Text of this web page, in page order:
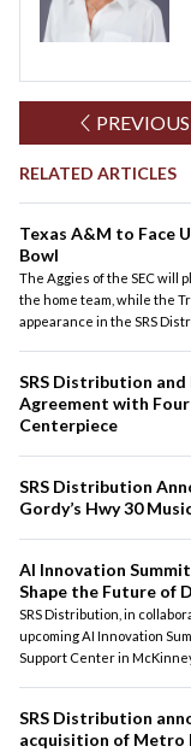
PREVIOUS
RELATED ARTICLES
Texas A&M to Face
Bowl
The Aggies of the SEC will
the home team, while the
appearance in the SRS
SRS Distribution and
Agreement with Four Iconic Universities, Rivalry Games as the
Centerpiece
SRS Distribution
Gordy’s Hwy 30
AI Innovation
Shape the Future of
SRS Distribution, in
upcoming AI Innovation
Support Center in
SRS Distribution
acquisition of Metro